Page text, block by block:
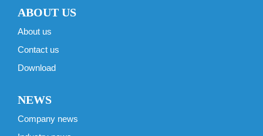
ABOUT US
About us
Contact us
Download
NEWS
Company news